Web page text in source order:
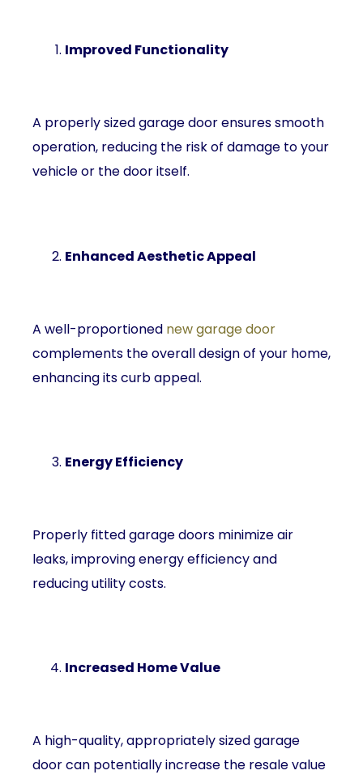
Improved Functionality
A properly sized garage door ensures smooth
operation, reducing the risk of damage to your
vehicle or the door itself.
Enhanced Aesthetic Appeal
A well-proportioned new garage door
complements the overall design of your home,
enhancing its curb appeal.
Energy Efficiency
Properly fitted garage doors minimize air
leaks, improving energy efficiency and
reducing utility costs.
Increased Home Value
A high-quality, appropriately sized garage
door can potentially increase the resale value